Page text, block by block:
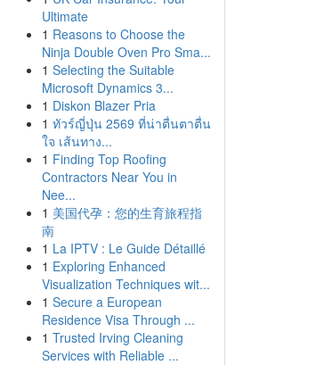
Ultimate
1 Reasons to Choose the
Ninja Double Oven Pro Sma...
1 Selecting the Suitable
Microsoft Dynamics 3...
1 Diskon Blazer Pria
1 ทัวร์ญี่ปุ่น 2569 ที่น่าตื่นตาตื่น
ใจ เส้นทาง...
1 Finding Top Roofing
Contractors Near You in
Nee...
1 美国代孕：您的生育旅程指
南
1 La IPTV : Le Guide Détaillé
1 Exploring Enhanced
Visualization Techniques wit...
1 Secure a European
Residence Visa Through ...
1 Trusted Irving Cleaning
Services with Reliable ...